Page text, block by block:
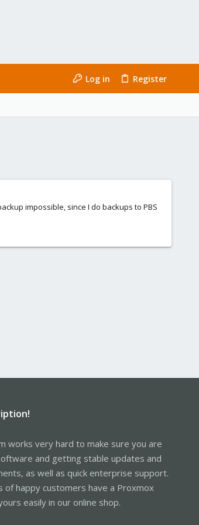
Log in Register
impossible, since I do backups to PBS
works very hard to make sure you are
and getting stable updates and
as well as quick enterprise support.
of happy customers have a Proxmox
easily in our online shop.